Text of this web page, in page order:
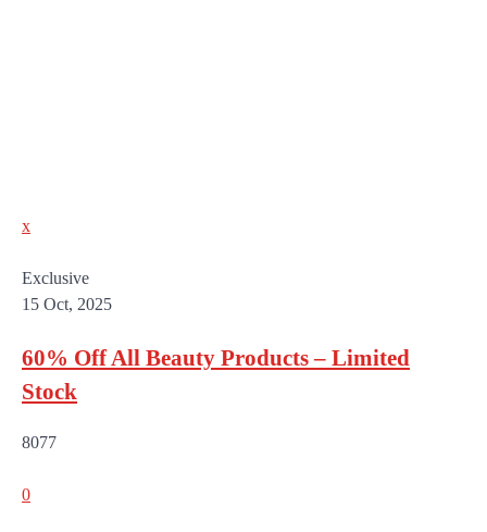
x
Exclusive
15 Oct, 2025
60% Off All Beauty Products – Limited
Stock
8077
0